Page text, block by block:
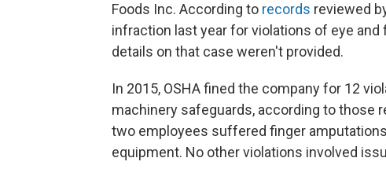
Foods Inc. According to records reviewed
infraction last year for violations of eye
details on that case weren't provided.
In 2015, OSHA fined the company for 12
machinery safeguards, according to those
two employees suffered finger
equipment. No other violations involved